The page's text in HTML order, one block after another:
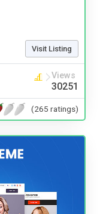
Visit Listing
Views
30251
(265 ratings)